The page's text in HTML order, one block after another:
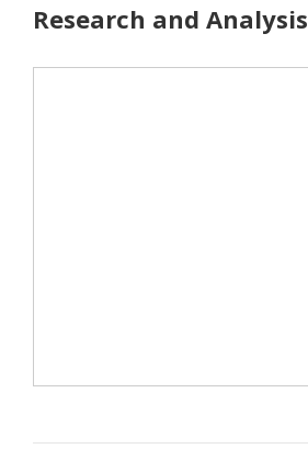
Research and Analysis